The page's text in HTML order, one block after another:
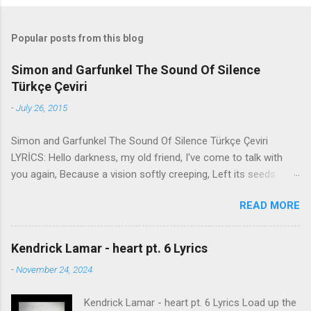
Popular posts from this blog
Simon and Garfunkel The Sound Of Silence
Türkçe Çeviri
-July 26, 2015
Simon and Garfunkel The Sound Of Silence Türkçe Çeviri
LYRİCS: Hello darkness, my old friend, I've come to talk with
you again, Because a vision softly creeping, Left its seeds
brain Still remains Within the sound of silence. In restless
dreams i walked alone Narrow streets of cobblestone, 'neath
the halo of a street lamp, I turned my collar to the cold and
damp When my eyes were stabbed by the flash of a neon light
That split the night And touched the sound of silence. And in
People talking without speaking, People hearing without
READ MORE
Kendrick Lamar - heart pt. 6 Lyrics
-November 24, 2024
Kendrick Lamar - heart pt. 6 Lyrics Load up the